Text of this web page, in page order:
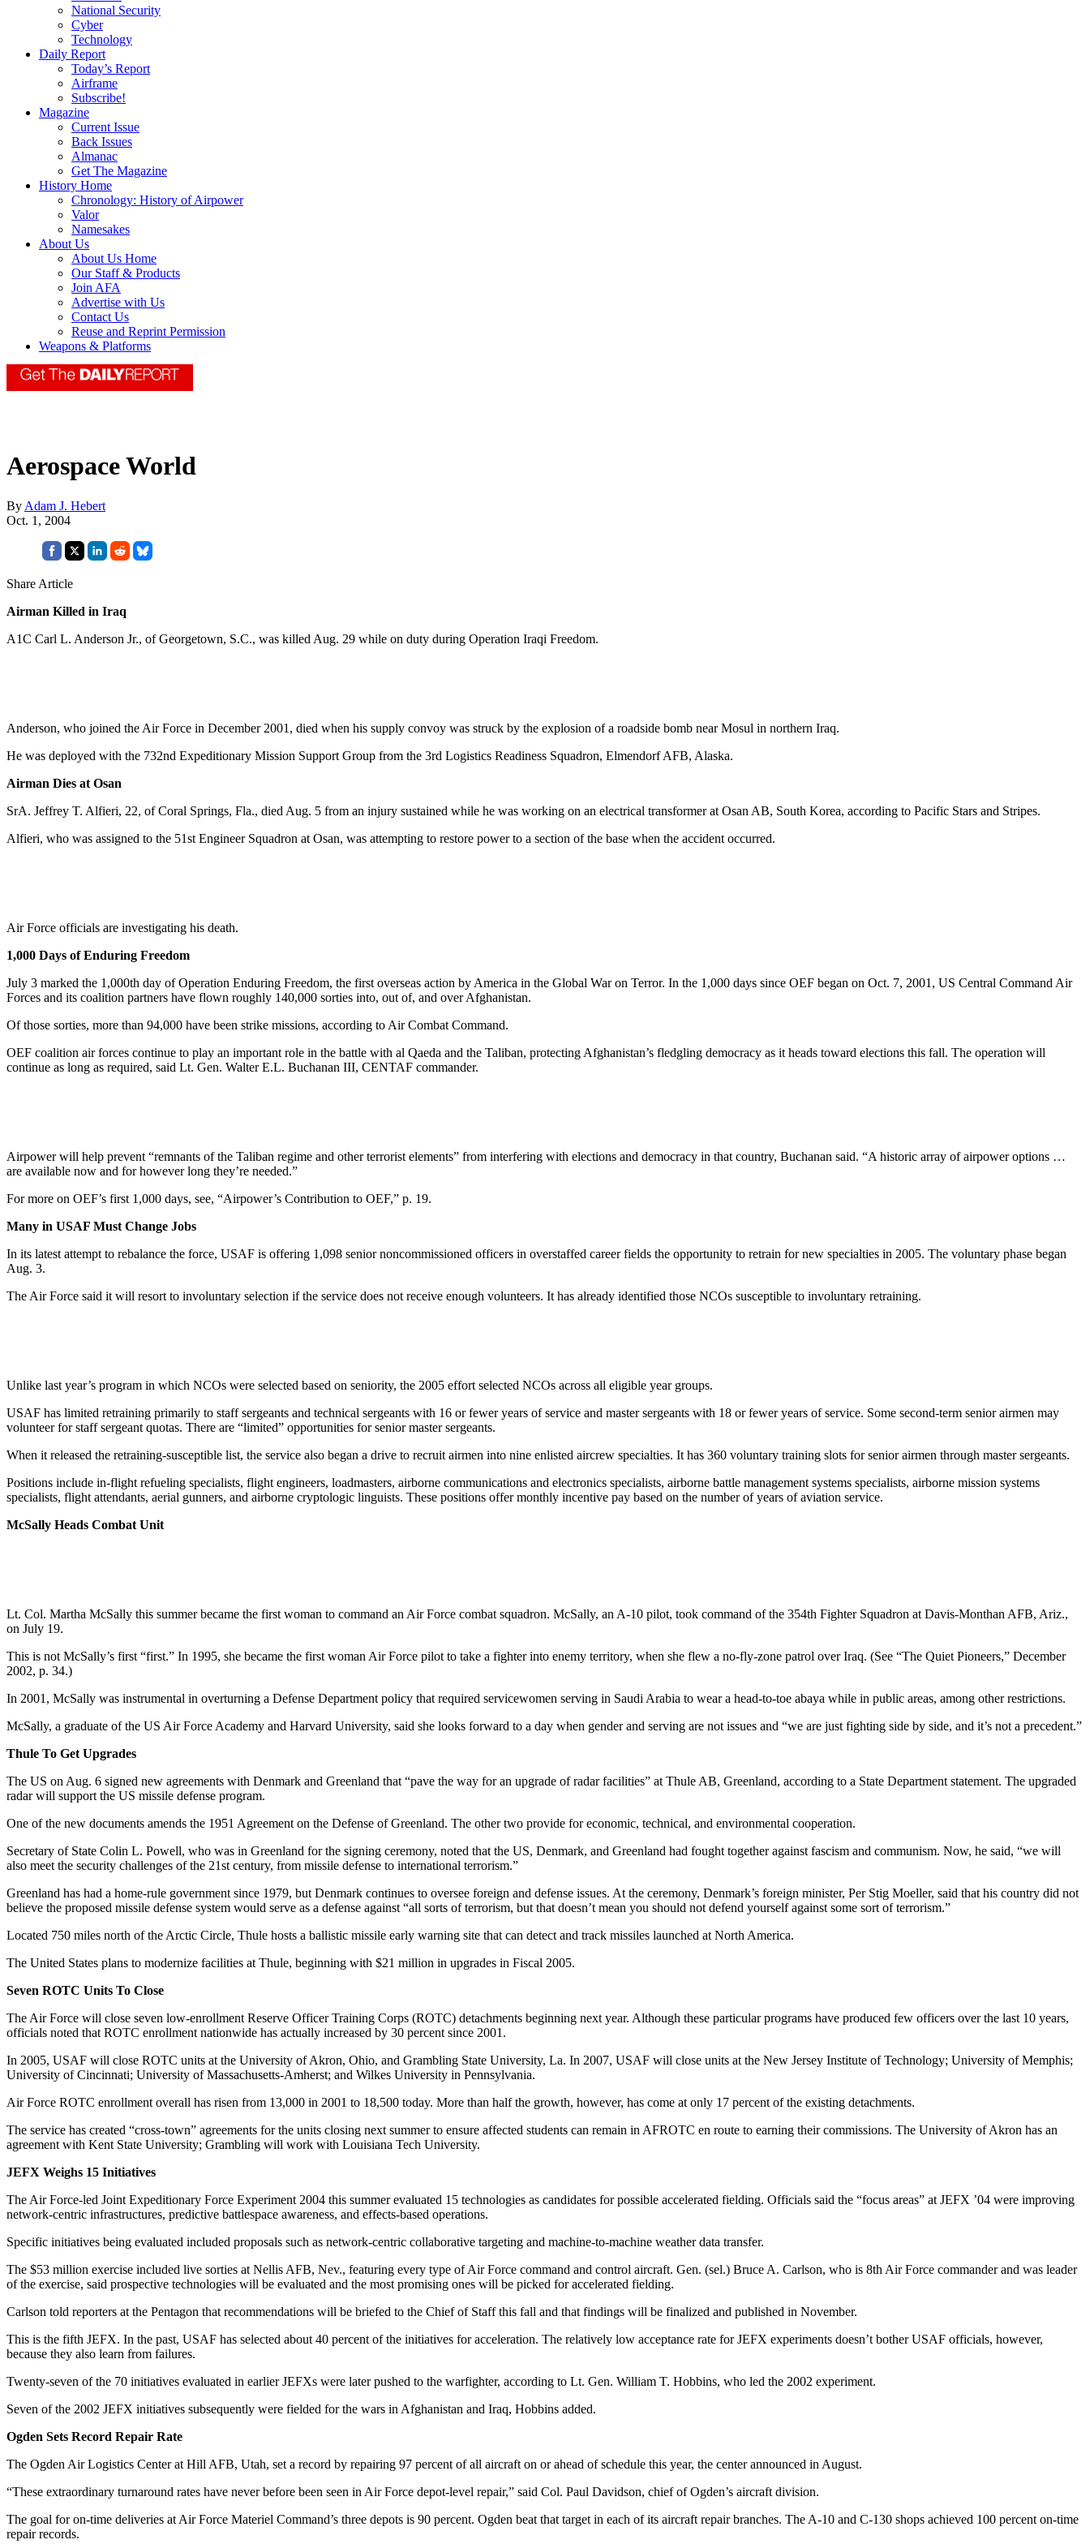
National Security
Cyber
Technology
Daily Report
Today’s Report
Airframe
Subscribe!
Magazine
Current Issue
Back Issues
Almanac
Get The Magazine
History Home
Chronology: History of Airpower
Valor
Namesakes
About Us
About Us Home
Our Staff & Products
Join AFA
Advertise with Us
Contact Us
Reuse and Reprint Permission
Weapons & Platforms
Aerospace World
By Adam J. Hebert
Oct. 1, 2004
Share Article
Airman Killed in Iraq
A1C Carl L. Anderson Jr., of Georgetown, S.C., was killed Aug. 29 while on duty during Operation Iraqi Freedom.
Anderson, who joined the Air Force in December 2001, died when his supply convoy was struck by the explosion of a roadside bomb near Mosul in northern Iraq.
He was deployed with the 732nd Expeditionary Mission Support Group from the 3rd Logistics Readiness Squadron, Elmendorf AFB, Alaska.
Airman Dies at Osan
SrA. Jeffrey T. Alfieri, 22, of Coral Springs, Fla., died Aug. 5 from an injury sustained while he was working on an electrical transformer at Osan AB, South Korea, according to Pacific Stars and Stripes.
Alfieri, who was assigned to the 51st Engineer Squadron at Osan, was attempting to restore power to a section of the base when the accident occurred.
Air Force officials are investigating his death.
1,000 Days of Enduring Freedom
July 3 marked the 1,000th day of Operation Enduring Freedom, the first overseas action by America in the Global War on Terror. In the 1,000 days since OEF began on Oct. 7, 2001, US Central Command Air
Forces and its coalition partners have flown roughly 140,000 sorties into, out of, and over Afghanistan.
Of those sorties, more than 94,000 have been strike missions, according to Air Combat Command.
OEF coalition air forces continue to play an important role in the battle with al Qaeda and the Taliban, protecting Afghanistan’s fledgling democracy as it heads toward elections this fall. The operation will
continue as long as required, said Lt. Gen. Walter E.L. Buchanan III, CENTAF commander.
Airpower will help prevent “remnants of the Taliban regime and other terrorist elements” from interfering with elections and democracy in that country, Buchanan said. “A historic array of airpower options …
are available now and for however long they’re needed.”
For more on OEF’s first 1,000 days, see, “Airpower’s Contribution to OEF,” p. 19.
Many in USAF Must Change Jobs
In its latest attempt to rebalance the force, USAF is offering 1,098 senior noncommissioned officers in overstaffed career fields the opportunity to retrain for new specialties in 2005. The voluntary phase began
Aug. 3.
The Air Force said it will resort to involuntary selection if the service does not receive enough volunteers. It has already identified those NCOs susceptible to involuntary retraining.
Unlike last year’s program in which NCOs were selected based on seniority, the 2005 effort selected NCOs across all eligible year groups.
USAF has limited retraining primarily to staff sergeants and technical sergeants with 16 or fewer years of service and master sergeants with 18 or fewer years of service. Some second-term senior airmen may
volunteer for staff sergeant quotas. There are “limited” opportunities for senior master sergeants.
When it released the retraining-susceptible list, the service also began a drive to recruit airmen into nine enlisted aircrew specialties. It has 360 voluntary training slots for senior airmen through master sergeants.
Positions include in-flight refueling specialists, flight engineers, loadmasters, airborne communications and electronics specialists, airborne battle management systems specialists, airborne mission systems
specialists, flight attendants, aerial gunners, and airborne cryptologic linguists. These positions offer monthly incentive pay based on the number of years of aviation service.
McSally Heads Combat Unit
Lt. Col. Martha McSally this summer became the first woman to command an Air Force combat squadron. McSally, an A-10 pilot, took command of the 354th Fighter Squadron at Davis-Monthan AFB, Ariz.,
on July 19.
This is not McSally’s first “first.” In 1995, she became the first woman Air Force pilot to take a fighter into enemy territory, when she flew a no-fly-zone patrol over Iraq. (See “The Quiet Pioneers,” December
2002, p. 34.)
In 2001, McSally was instrumental in overturning a Defense Department policy that required servicewomen serving in Saudi Arabia to wear a head-to-toe abaya while in public areas, among other restrictions.
McSally, a graduate of the US Air Force Academy and Harvard University, said she looks forward to a day when gender and serving are not issues and “we are just fighting side by side, and it’s not a precedent.”
Thule To Get Upgrades
The US on Aug. 6 signed new agreements with Denmark and Greenland that “pave the way for an upgrade of radar facilities” at Thule AB, Greenland, according to a State Department statement. The upgraded
radar will support the US missile defense program.
One of the new documents amends the 1951 Agreement on the Defense of Greenland. The other two provide for economic, technical, and environmental cooperation.
Secretary of State Colin L. Powell, who was in Greenland for the signing ceremony, noted that the US, Denmark, and Greenland had fought together against fascism and communism. Now, he said, “we will
also meet the security challenges of the 21st century, from missile defense to international terrorism.”
Greenland has had a home-rule government since 1979, but Denmark continues to oversee foreign and defense issues. At the ceremony, Denmark’s foreign minister, Per Stig Moeller, said that his country did not
believe the proposed missile defense system would serve as a defense against “all sorts of terrorism, but that doesn’t mean you should not defend yourself against some sort of terrorism.”
Located 750 miles north of the Arctic Circle, Thule hosts a ballistic missile early warning site that can detect and track missiles launched at North America.
The United States plans to modernize facilities at Thule, beginning with $21 million in upgrades in Fiscal 2005.
Seven ROTC Units To Close
The Air Force will close seven low-enrollment Reserve Officer Training Corps (ROTC) detachments beginning next year. Although these particular programs have produced few officers over the last 10 years,
officials noted that ROTC enrollment nationwide has actually increased by 30 percent since 2001.
In 2005, USAF will close ROTC units at the University of Akron, Ohio, and Grambling State University, La. In 2007, USAF will close units at the New Jersey Institute of Technology; University of Memphis;
University of Cincinnati; University of Massachusetts-Amherst; and Wilkes University in Pennsylvania.
Air Force ROTC enrollment overall has risen from 13,000 in 2001 to 18,500 today. More than half the growth, however, has come at only 17 percent of the existing detachments.
The service has created “cross-town” agreements for the units closing next summer to ensure affected students can remain in AFROTC en route to earning their commissions. The University of Akron has an
agreement with Kent State University; Grambling will work with Louisiana Tech University.
JEFX Weighs 15 Initiatives
The Air Force-led Joint Expeditionary Force Experiment 2004 this summer evaluated 15 technologies as candidates for possible accelerated fielding. Officials said the “focus areas” at JEFX ’04 were improving
network-centric infrastructures, predictive battlespace awareness, and effects-based operations.
Specific initiatives being evaluated included proposals such as network-centric collaborative targeting and machine-to-machine weather data transfer.
The $53 million exercise included live sorties at Nellis AFB, Nev., featuring every type of Air Force command and control aircraft. Gen. (sel.) Bruce A. Carlson, who is 8th Air Force commander and was leader
of the exercise, said prospective technologies will be evaluated and the most promising ones will be picked for accelerated fielding.
Carlson told reporters at the Pentagon that recommendations will be briefed to the Chief of Staff this fall and that findings will be finalized and published in November.
This is the fifth JEFX. In the past, USAF has selected about 40 percent of the initiatives for acceleration. The relatively low acceptance rate for JEFX experiments doesn’t bother USAF officials, however,
because they also learn from failures.
Twenty-seven of the 70 initiatives evaluated in earlier JEFXs were later pushed to the warfighter, according to Lt. Gen. William T. Hobbins, who led the 2002 experiment.
Seven of the 2002 JEFX initiatives subsequently were fielded for the wars in Afghanistan and Iraq, Hobbins added.
Ogden Sets Record Repair Rate
The Ogden Air Logistics Center at Hill AFB, Utah, set a record by repairing 97 percent of all aircraft on or ahead of schedule this year, the center announced in August.
“These extraordinary turnaround rates have never before been seen in Air Force depot-level repair,” said Col. Paul Davidson, chief of Ogden’s aircraft division.
The goal for on-time deliveries at Air Force Materiel Command’s three depots is 90 percent. Ogden beat that target in each of its aircraft repair branches. The A-10 and C-130 shops achieved 100 percent on-time
repair records.